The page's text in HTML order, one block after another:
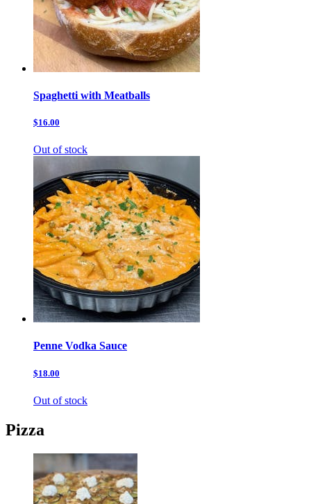
Spaghetti with Meatballs
$16.00
Out of stock
Penne Vodka Sauce
$18.00
Out of stock
Pizza